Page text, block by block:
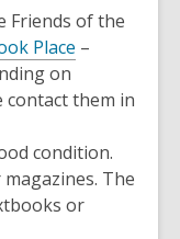
Friends of the
Place
a
window
–
on
contact them in
condition.
The
or